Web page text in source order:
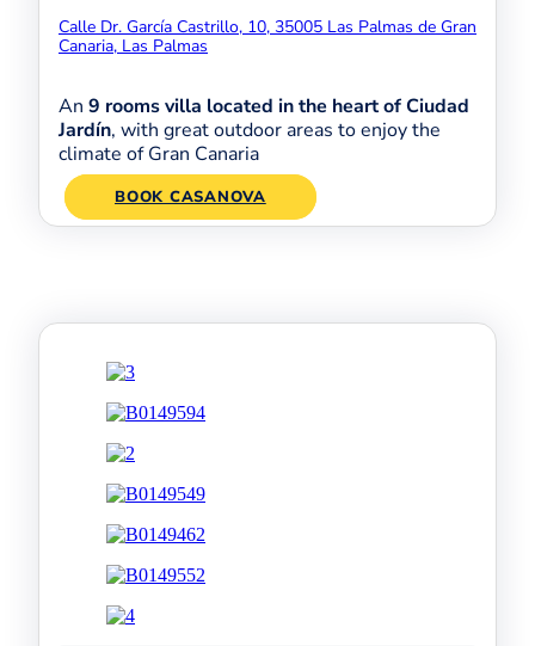
Calle Dr. García Castrillo, 10, 35005 Las Palmas de Gran
Canaria, Las Palmas
An 9 rooms villa located in the heart of Ciudad
Jardín, with great outdoor areas to enjoy the
climate of Gran Canaria
BOOK CASANOVA